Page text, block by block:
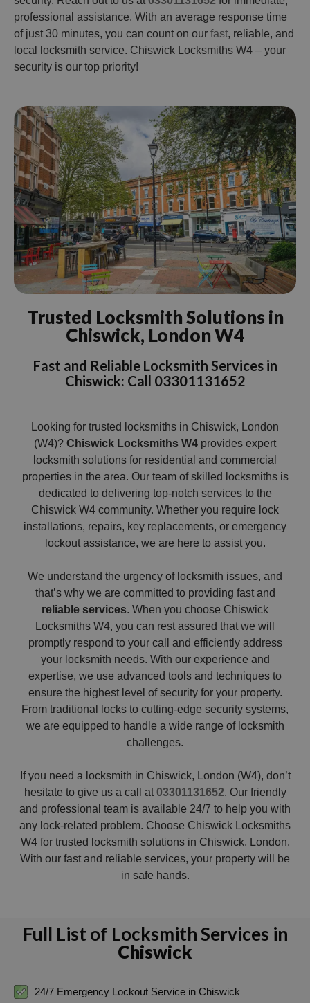
professional assistance. With an average response time
of just 30 minutes, you can count on our fast, reliable, and
local locksmith service. Chiswick Locksmiths W4 – your
security is our top priority!
Trusted Locksmith Solutions in
Chiswick, London W4
Fast and Reliable Locksmith Services in
Chiswick: Call 03301131652
Looking for trusted locksmiths in Chiswick, London
(W4)? Chiswick Locksmiths W4 provides expert
locksmith solutions for residential and commercial
properties in the area. Our team of skilled locksmiths is
dedicated to delivering top-notch services to the
Chiswick W4 community. Whether you require lock
installations, repairs, key replacements, or emergency
lockout assistance, we are here to assist you.
We understand the urgency of locksmith issues, and
that’s why we are committed to providing fast and
reliable services. When you choose Chiswick
Locksmiths W4, you can rest assured that we will
promptly respond to your call and efficiently address
your locksmith needs. With our experience and
expertise, we use advanced tools and techniques to
ensure the highest level of security for your property.
From traditional locks to cutting-edge security systems,
we are equipped to handle a wide range of locksmith
challenges.
If you need a locksmith in Chiswick, London (W4), don’t
hesitate to give us a call at 03301131652. Our friendly
and professional team is available 24/7 to help you with
any lock-related problem. Choose Chiswick Locksmiths
W4 for trusted locksmith solutions in Chiswick, London.
With our fast and reliable services, your property will be
in safe hands.
Full List of Locksmith Services in
Chiswick
24/7 Emergency Lockout Service in Chiswick